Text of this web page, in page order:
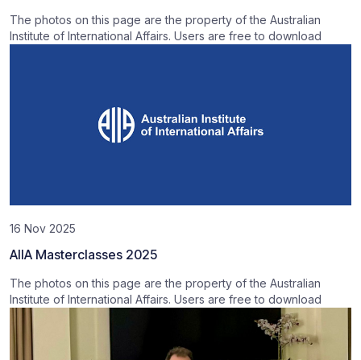
The photos on this page are the property of the Australian
Institute of International Affairs. Users are free to download
16 Nov 2025
AIIA Masterclasses 2025
The photos on this page are the property of the Australian
Institute of International Affairs. Users are free to download